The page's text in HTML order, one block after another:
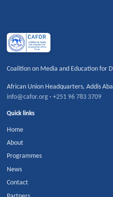
Coalition on Media and Education for
African Union Headquarters,Addis
info@cafor.org ·+251 96 783 3709
Quick links
Home
About
Programmes
News
Contact